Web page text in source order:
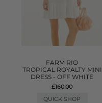
FARM RIO
TROPICAL ROYALTY MINI
DRESS - OFF WHITE
£160.00
QUICK SHOP